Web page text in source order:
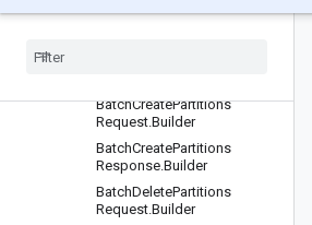
All other classes and interfaces
BatchCreatePartitions
Request.Builder
BatchCreatePartitions
Response.Builder
BatchDeletePartitions
Request.Builder